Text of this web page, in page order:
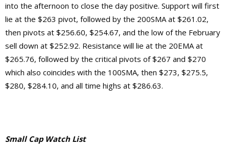
into the afternoon to close the day positive. Support will first
lie at the $263 pivot, followed by the 200SMA at $261.02,
then pivots at $256.60, $254.67, and the low of the February
sell down at $252.92. Resistance will lie at the 20EMA at
$265.76, followed by the critical pivots of $267 and $270
which also coincides with the 100SMA, then $273, $275.5,
$280, $284.10, and all time highs at $286.63.
Small Cap Watch List